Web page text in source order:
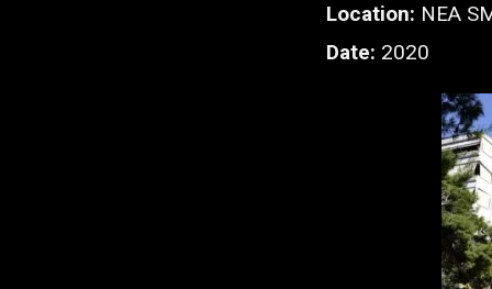
Location: NEA
Date: 2020